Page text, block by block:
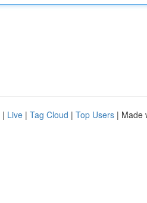
| Live | Tag Cloud | Top Users | Made